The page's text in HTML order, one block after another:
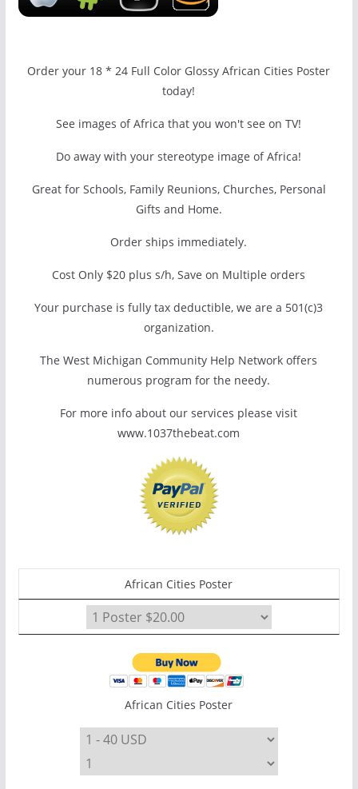
Order your 18 * 24 Full Color Glossy African Cities Poster
today!
See images of Africa that you won't see on TV!
Do away with your stereotype image of Africa!
Great for Schools, Family Reunions, Churches, Personal
Gifts and Home.
Order ships immediately.
Cost Only $20 plus s/h, Save on Multiple orders
Your purchase is fully tax deductible, we are a 501(c)3
organization.
The West Michigan Community Help Network offers
numerous program for the needy.
For more info about our services please visit
www.1037thebeat.com
African Cities Poster
African Cities Poster